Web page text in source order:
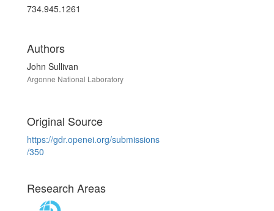
734.945.1261
Authors
John Sullivan
Argonne National Laboratory
Original Source
https://gdr.openei.org/submissions
/350
Research Areas